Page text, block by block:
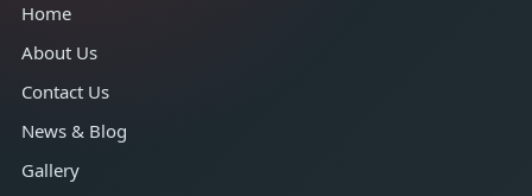
Home
About Us
Contact Us
News & Blog
Gallery